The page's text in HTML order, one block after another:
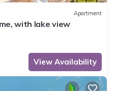
Apartment
with lake view
View Availability